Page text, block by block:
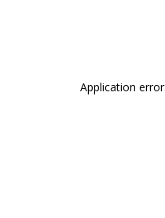
Application